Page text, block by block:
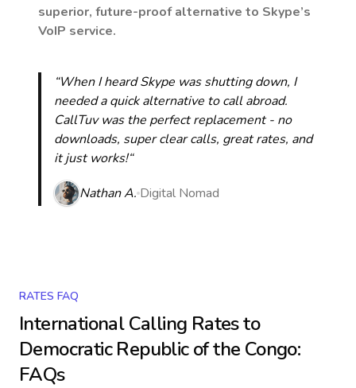
superior, future-proof alternative to Skype’s
VoIP service.
“When I heard Skype was shutting down, I
needed a quick alternative to call abroad.
CallTuv was the perfect replacement - no
downloads, super clear calls, great rates, and
it just works!“
Nathan A. Digital Nomad
RATES FAQ
International Calling Rates to
Democratic Republic of the Congo:
FAQs